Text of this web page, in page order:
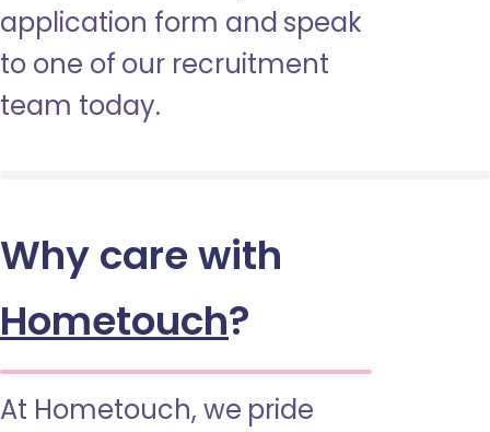
application form and speak
to one of our recruitment
team today.
Why care with
Hometouch?
At Hometouch, we pride